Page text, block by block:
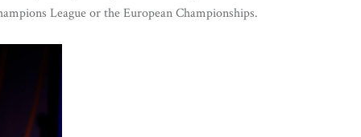
League or the European Championships.